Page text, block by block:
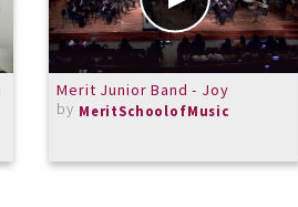
Merit Junior Band - Joy
by MeritSchoolofMusic